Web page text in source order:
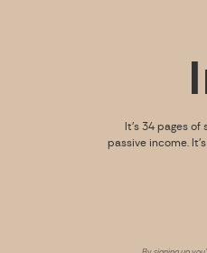
It’s 34 pages
passive income.